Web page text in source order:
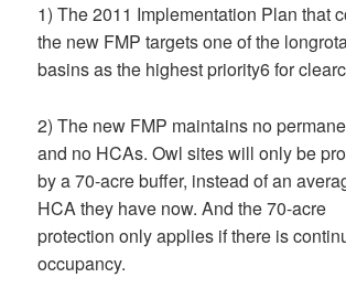
1) The 2011 Implementation Plan that
the new FMP targets one of the
basins as the highest priority6 for
2) The new FMP maintains no
and no HCAs. Owl sites will only be
by a 70-acre buffer, instead of an
HCA they have now. And the 70-acre
protection only applies if there is
occupancy.